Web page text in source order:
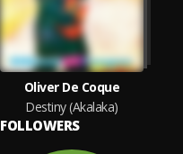
Oliver De Coque
Destiny (Akalaka)
FOLLOWERS